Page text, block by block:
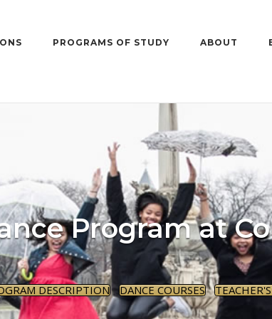
PROGRAMS OF STUDY ABOUT
Program at
DESCRIPTION DANCE COURSES